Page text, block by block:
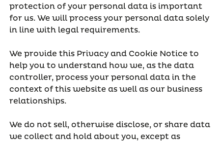
protection of your personal data is important
for us. We will process your personal data solely
in line with legal requirements.
We provide this Privacy and Cookie Notice to
help you to understand how we, as the data
controller, process your personal data in the
context of this website as well as our business
relationships.
We do not sell, otherwise disclose, or share data
we collect and hold about you, except as